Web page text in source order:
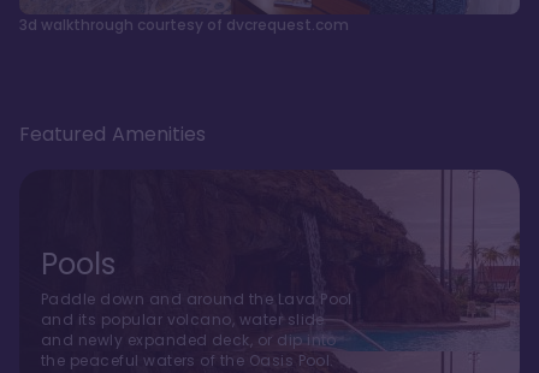
3d walkthrough courtesy of dvcrequest.com
Featured Amenities
Pools
Paddle down and around the Lava Pool
and its popular volcano, water slide
and newly expanded deck, or dip into
the peaceful waters of the Oasis Pool.